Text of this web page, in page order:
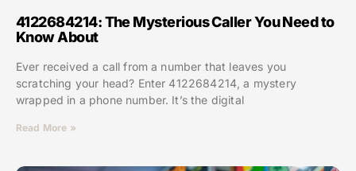
4122684214: The Mysterious Caller You Need to
Know About
Ever received a call from a number that leaves you
scratching your head? Enter 4122684214, a mystery
wrapped in a phone number. It’s the digital
Read More »